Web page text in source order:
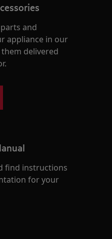
and
appliance in our
delivered
find instructions
for your